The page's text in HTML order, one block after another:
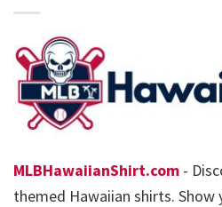
MLBHawaiianShirt.com -
themed Hawaiian shirts.